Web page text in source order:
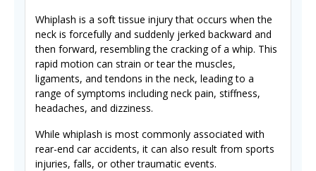
Whiplash is a soft tissue injury that occurs when the
neck is forcefully and suddenly jerked backward and
then forward, resembling the cracking of a whip. This
rapid motion can strain or tear the muscles,
ligaments, and tendons in the neck, leading to a
range of symptoms including neck pain, stiffness,
headaches, and dizziness.
While whiplash is most commonly associated with
rear-end car accidents, it can also result from sports
injuries, falls, or other traumatic events.